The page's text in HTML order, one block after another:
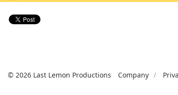
© 2026 Last Lemon Productions Company